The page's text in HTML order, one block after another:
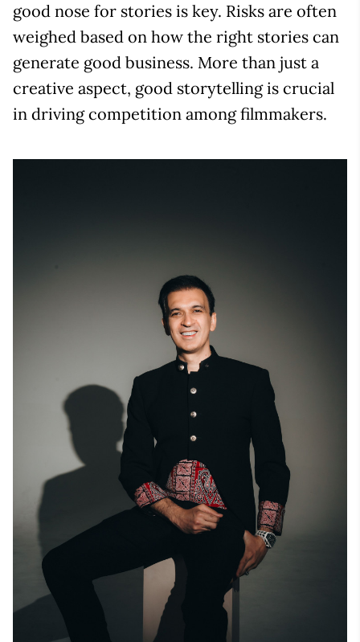
good nose for stories is key. Risks are often
weighed based on how the right stories can
generate good business. More than just a
creative aspect, good storytelling is crucial
in driving competition among filmmakers.